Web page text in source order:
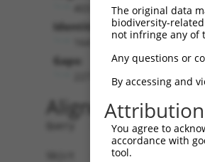
Identities:
Gaps:
Alignment
Query   1
Sbjct   1
The original data
biodiversity-
not infringe any of
Any questions or
By accessing and
Attribution
You agree to
accordance with
tool.